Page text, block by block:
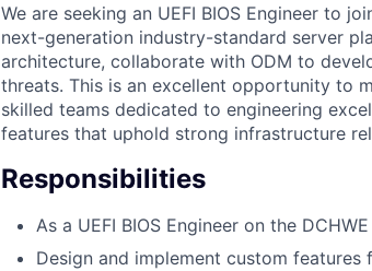
We are seeking an UEFI BIOS Engineer to
next-generation industry-standard server
architecture, collaborate with ODM to
threats. This is an excellent opportunity to
skilled teams dedicated to engineering
features that uphold strong infrastructure
Responsibilities
As a UEFI BIOS Engineer on the
Design and implement custom features